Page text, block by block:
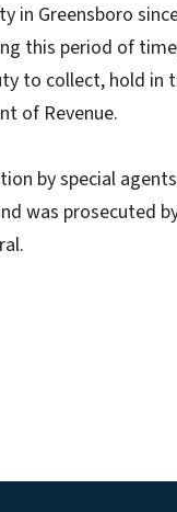
in Greensboro
this period of
to collect, hold
of Revenue.
by special
was prosecuted